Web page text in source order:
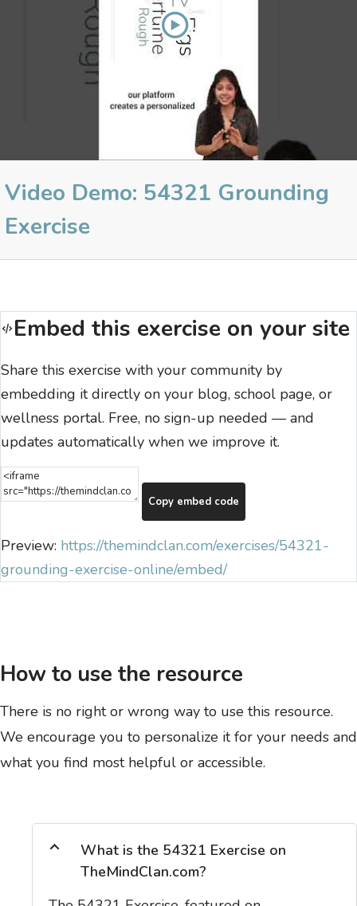
Video Demo: 54321 Grounding
Exercise
Embed this exercise on your site
Share this exercise with your community by
embedding it directly on your blog, school page, or
wellness portal. Free, no sign-up needed — and
updates automatically when we improve it.
Copy embed code
Preview: https://themindclan.com/exercises/54321-
grounding-exercise-online/embed/
How to use the resource
There is no right or wrong way to use this resource.
We encourage you to personalize it for your needs and
what you find most helpful or accessible.
What is the 54321 Exercise on
TheMindClan.com?